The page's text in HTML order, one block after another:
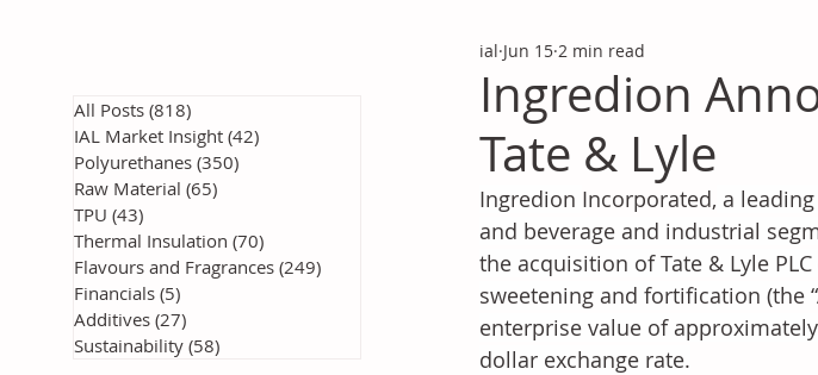
Ingredion
Tate & Lyle
ial Jun 15 2 min read
Ingredion Incorporated, a
and beverage and industrial
the acquisition of Tate & Lyle
sweetening and fortification (the
enterprise value of
dollar exchange rate.
All Posts (818)
IAL Market Insight (42)
Polyurethanes (350)
Raw Material (65)
TPU (43)
Thermal Insulation (70)
Flavours and Fragrances (249)
Financials (5)
Additives (27)
Sustainability (58)